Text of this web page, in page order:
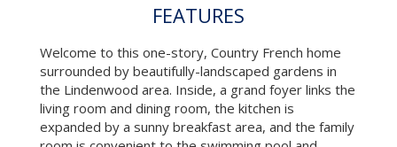
FEATURES
Welcome to this one-story, Country French home
surrounded by beautifully-landscaped gardens in
the Lindenwood area. Inside, a grand foyer links the
living room and dining room, the kitchen is
expanded by a sunny breakfast area, and the family